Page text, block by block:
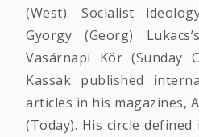
(West). Socialist
Gyorgy (Georg)
Vasárnapi Kör (Sunday
Kassak published
articles in his magazines,
(Today). His circle